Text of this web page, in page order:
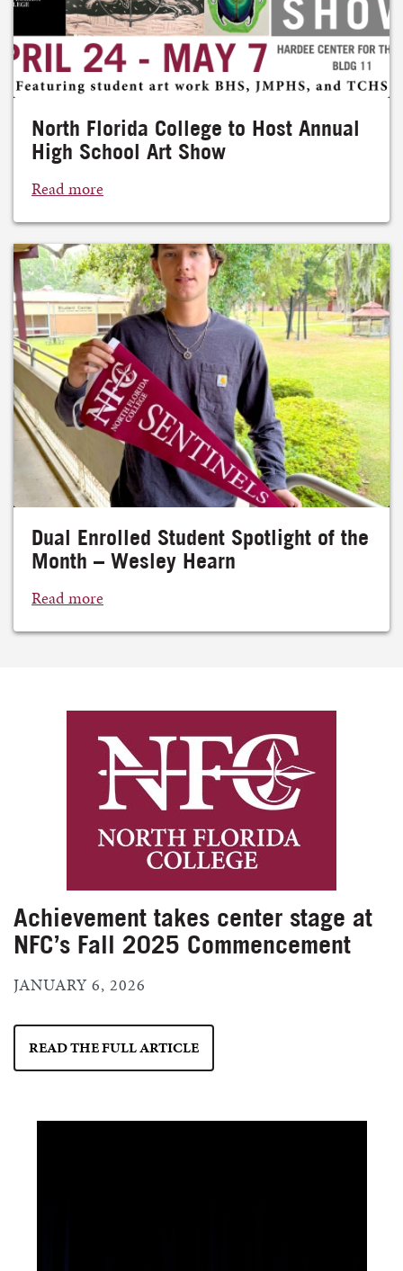
North Florida College to Host Annual
High School Art Show
Read more
Dual Enrolled Student Spotlight of the
Month – Wesley Hearn
Read more
Achievement takes center stage at
NFC’s Fall 2025 Commencement
JANUARY 6, 2026
READ THE FULL ARTICLE